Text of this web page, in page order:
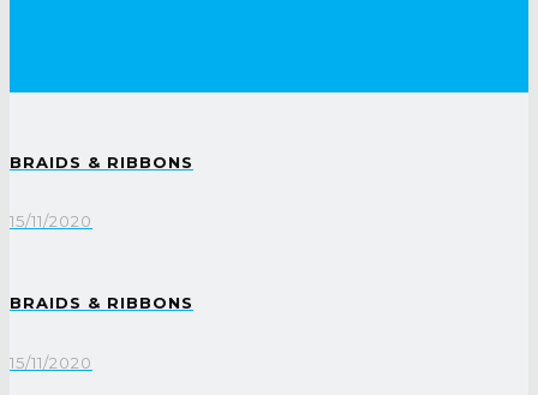
BRAIDS & RIBBONS
15/11/2020
BRAIDS & RIBBONS
15/11/2020